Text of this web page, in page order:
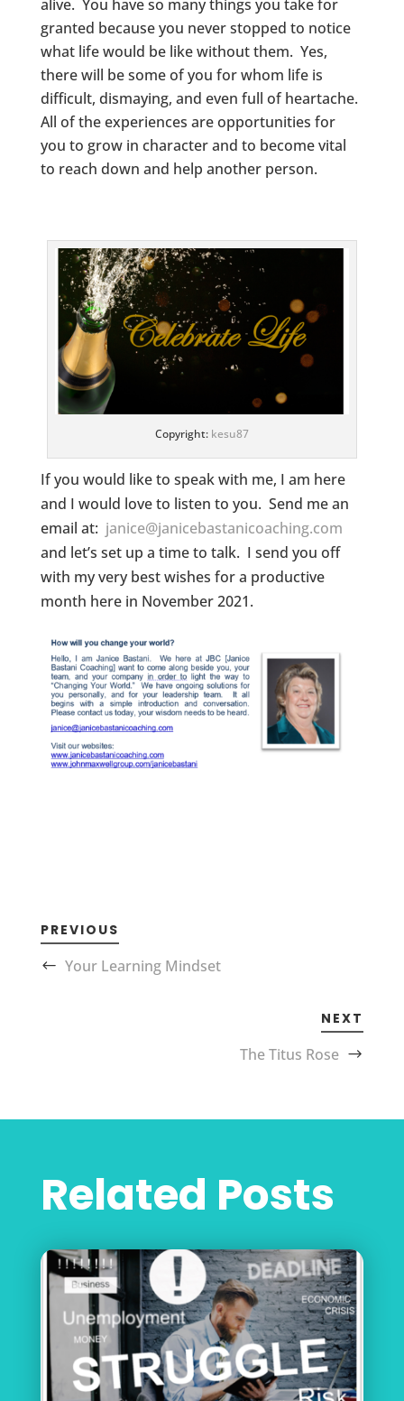
alive. You have so many things you take for
granted because you never stopped to notice
what life would be like without them. Yes,
there will be some of you for whom life is
difficult, dismaying, and even full of heartache.
All of the experiences are opportunities for
you to grow in character and to become vital
to reach down and help another person.
Copyright: kesu87
If you would like to speak with me, I am here
and I would love to listen to you. Send me an
email at: janice@janicebastanicoaching.com
and let’s set up a time to talk. I send you off
with my very best wishes for a productive
month here in November 2021.
PREVIOUS
Your Learning Mindset
NEXT
The Titus Rose
Related Posts